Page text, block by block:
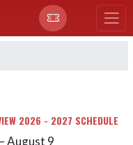
2026 - 2027 SCHEDULE
August 9
Week